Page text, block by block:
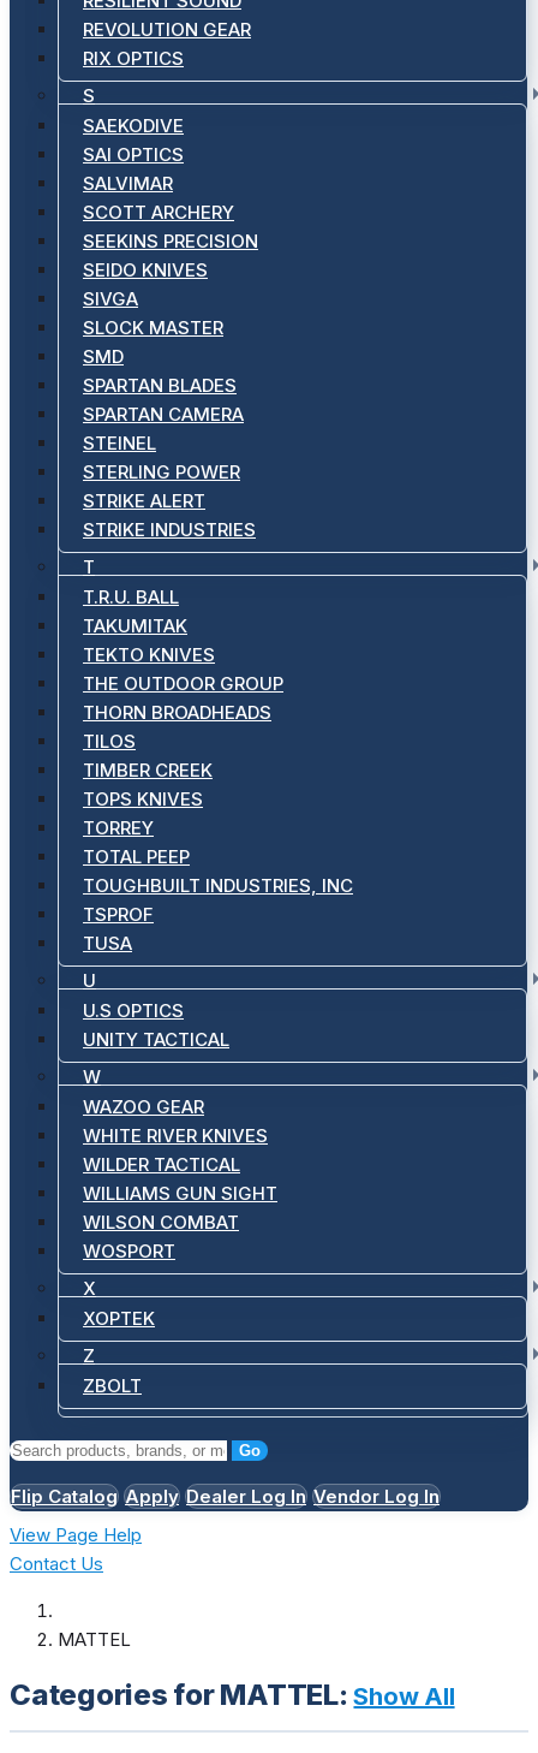
REVOLUTION GEAR
RIX OPTICS
S
SAEKODIVE
SAI OPTICS
SALVIMAR
SCOTT ARCHERY
SEEKINS PRECISION
SEIDO KNIVES
SIVGA
SLOCK MASTER
SMD
SPARTAN BLADES
SPARTAN CAMERA
STEINEL
STERLING POWER
STRIKE ALERT
STRIKE INDUSTRIES
T
T.R.U. BALL
TAKUMITAK
TEKTO KNIVES
THE OUTDOOR GROUP
THORN BROADHEADS
TILOS
TIMBER CREEK
TOPS KNIVES
TORREY
TOTAL PEEP
TOUGHBUILT INDUSTRIES, INC
TSPROF
TUSA
U
U.S OPTICS
UNITY TACTICAL
W
WAZOO GEAR
WHITE RIVER KNIVES
WILDER TACTICAL
WILLIAMS GUN SIGHT
WILSON COMBAT
WOSPORT
X
XOPTEK
Z
ZBOLT
Go
Flip Catalog Apply Dealer Log In Vendor Log In
View Page Help
Contact Us
MATTEL
Categories for MATTEL:Show All